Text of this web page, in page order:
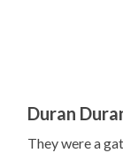
Duran
They were a